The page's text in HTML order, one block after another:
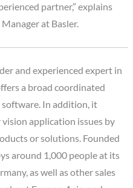
partner,” explains
at Basler.
and experienced expert in
a broad coordinated
In addition, it
application issues by
or solutions. Founded
around 1,000 people at its
as well as other sales